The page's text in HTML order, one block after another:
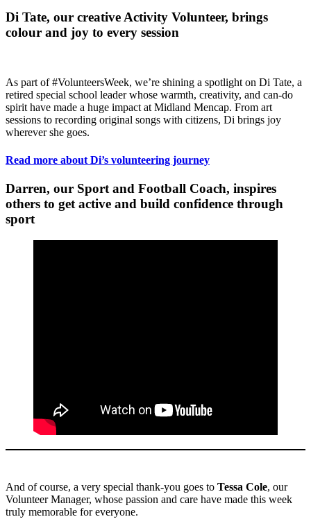
Di Tate, our creative Activity Volunteer, brings
colour and joy to every session
As part of #VolunteersWeek, we’re shining a spotlight on Di Tate, a
retired special school leader whose warmth, creativity, and can-do
spirit have made a huge impact at Midland Mencap. From art
sessions to recording original songs with citizens, Di brings joy
wherever she goes.
Read more about Di’s volunteering journey
Darren, our Sport and Football Coach, inspires
others to get active and build confidence through
sport
And of course, a very special thank-you goes to Tessa Cole, our
Volunteer Manager, whose passion and care have made this week
truly memorable for everyone.